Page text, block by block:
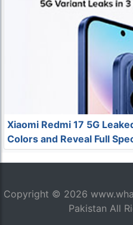
Xiaomi Redmi 17 5G
Colors and Reveal Full
Copyright © 2026
Pakistan All